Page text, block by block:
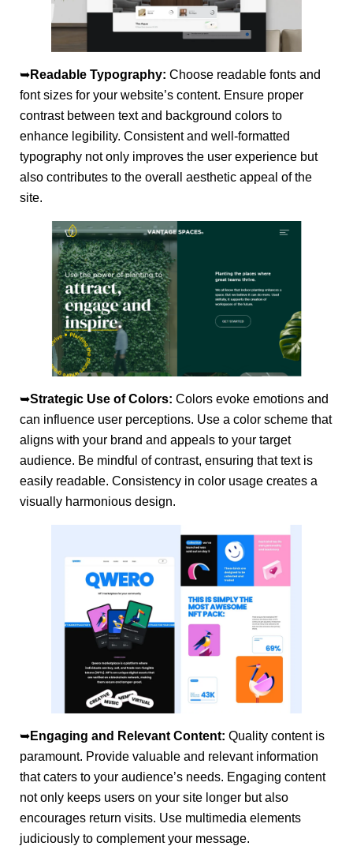
➥Readable Typography: Choose readable fonts and
font sizes for your website’s content. Ensure proper
contrast between text and background colors to
enhance legibility. Consistent and well-formatted
typography not only improves the user experience but
also contributes to the overall aesthetic appeal of the
site.
➥Strategic Use of Colors: Colors evoke emotions and
can influence user perceptions. Use a color scheme that
aligns with your brand and appeals to your target
audience. Be mindful of contrast, ensuring that text is
easily readable. Consistency in color usage creates a
visually harmonious design.
➥Engaging and Relevant Content: Quality content is
paramount. Provide valuable and relevant information
that caters to your audience’s needs. Engaging content
not only keeps users on your site longer but also
encourages return visits. Use multimedia elements
judiciously to complement your message.